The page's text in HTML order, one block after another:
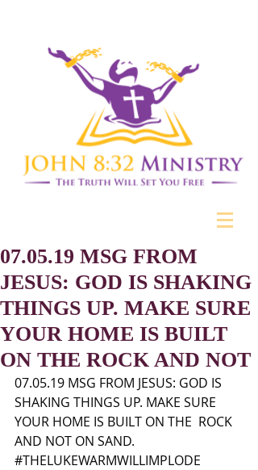
07.05.19 MSG FROM
JESUS: GOD IS SHAKING
THINGS UP. MAKE SURE
YOUR HOME IS BUILT
ON THE ROCK AND NOT
07.05.19 MSG FROM JESUS: GOD IS
SHAKING THINGS UP. MAKE SURE
YOUR HOME IS BUILT ON THE  ROCK
AND NOT ON SAND.
#THELUKEWARMWILLIMPLODE